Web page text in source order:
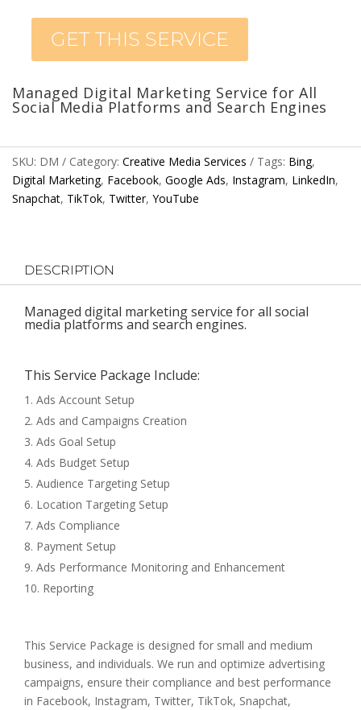
GET THIS SERVICE
Managed Digital Marketing Service for All
Social Media Platforms and Search Engines
SKU: DM Category: Creative Media Services Tags: Bing,
Digital Marketing, Facebook, Google Ads, Instagram, LinkedIn,
Snapchat, TikTok, Twitter, YouTube
DESCRIPTION
Managed digital marketing service for all social
media platforms and search engines.
This Service Package Include:
Ads Account Setup
Ads and Campaigns Creation
Ads Goal Setup
Ads Budget Setup
Audience Targeting Setup
Location Targeting Setup
Ads Compliance
Payment Setup
Ads Performance Monitoring and Enhancement
Reporting
This Service Package is designed for small and medium
business, and individuals. We run and optimize advertising
campaigns, ensure their compliance and best performance
in Facebook, Instagram, Twitter, TikTok, Snapchat,